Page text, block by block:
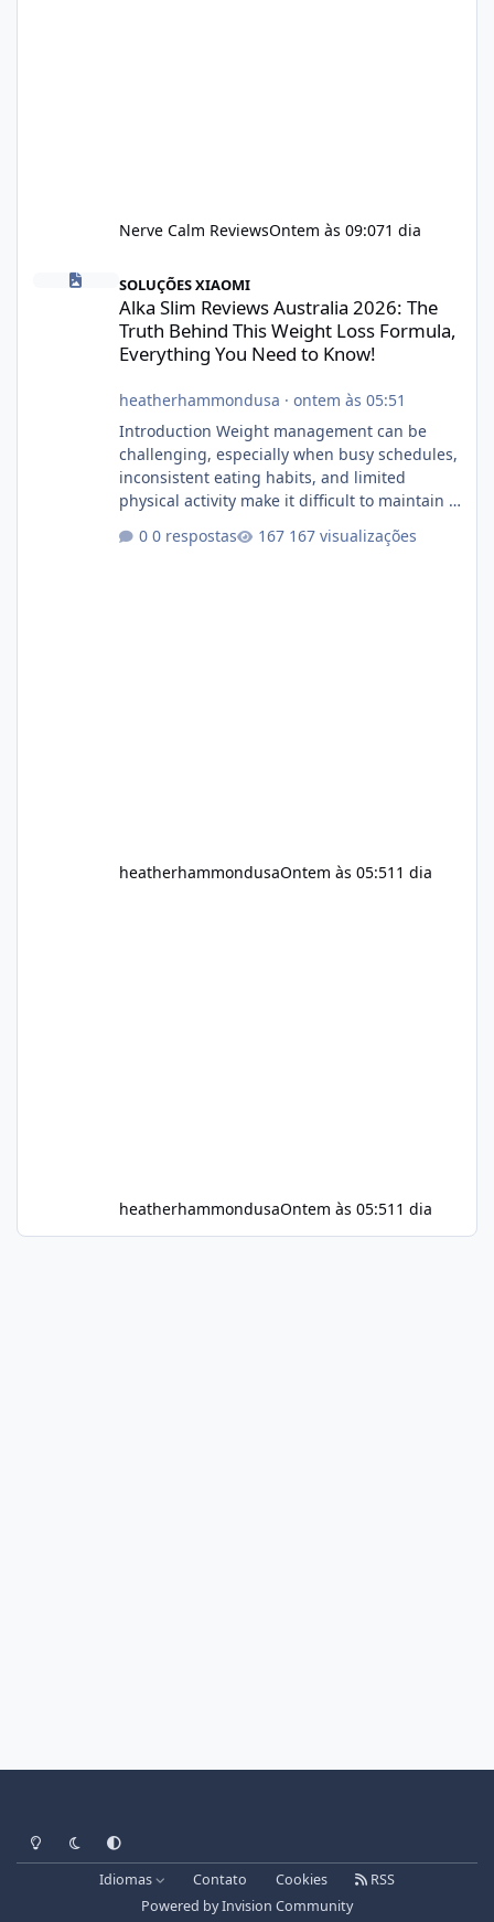
Nerve Calm ReviewsOntem às 09:071 dia
Alka Slim Reviews Australia 2026: The Truth Behind This
SOLUÇÕES XIAOMI
Alka Slim Reviews Australia 2026: The
Truth Behind This Weight Loss Formula,
Everything You Need to Know!
heatherhammondusa · ontem às 05:51
Introduction Weight management can be
challenging, especially when busy schedules,
inconsistent eating habits, and limited
physical activity make it difficult to maintain a
for dietary supplements that may
0 respostas 167 visualizações
heatherhammondusaOntem às 05:51 1 dia
heatherhammondusaOntem às 05:51 1 dia
Light ModeDark ModeSystem Preference
Idiomas Contato Cookies
RSS
Powered byInvision Community